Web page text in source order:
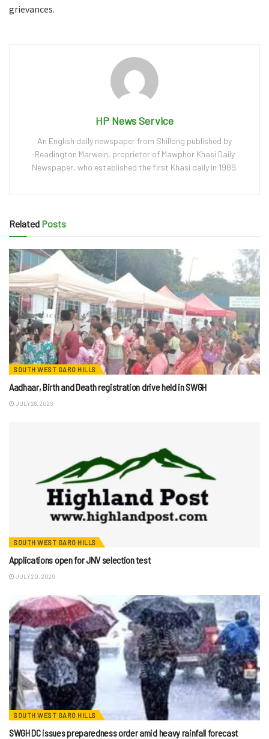
grievances.
HP News Service
An English daily newspaper from Shillong published by
Readington Marwein, proprietor of Mawphor Khasi Daily
Newspaper, who established the first Khasi daily in 1989.
Related Posts
SOUTH WEST GARO HILLS
Aadhaar, Birth and Death registration drive held in SWGH
JULY 28, 2026
SOUTH WEST GARO HILLS
Applications open for JNV selection test
JULY 20, 2026
SOUTH WEST GARO HILLS
SWGH DC issues preparedness order amid heavy rainfall forecast